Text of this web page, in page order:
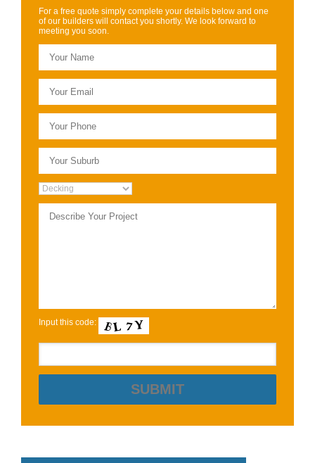
For a free quote simply complete your details below and one
of our builders will contact you shortly. We look forward to
meeting you soon.
Input this code: